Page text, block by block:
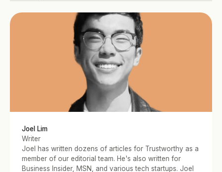
Joel Lim
Writer
Joel has written dozens of articles for Trustworthy as a
member of our editorial team. He's also written for
Business Insider, MSN, and various tech startups. Joel